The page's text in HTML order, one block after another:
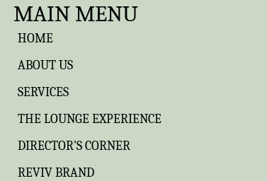
MAIN MENU
HOME
ABOUT US
SERVICES
THE LOUNGE EXPERIENCE
DIRECTOR’S CORNER
REVIV BRAND